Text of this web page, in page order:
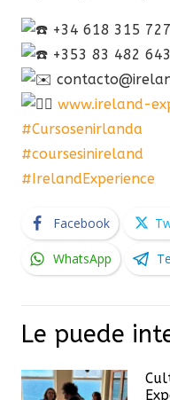
+34 618 315 727
+353 83 482
www.ireland-
#Cursosenirlanda
#coursesinireland
#IrelandExperience
Facebook
WhatsApp
Le puede